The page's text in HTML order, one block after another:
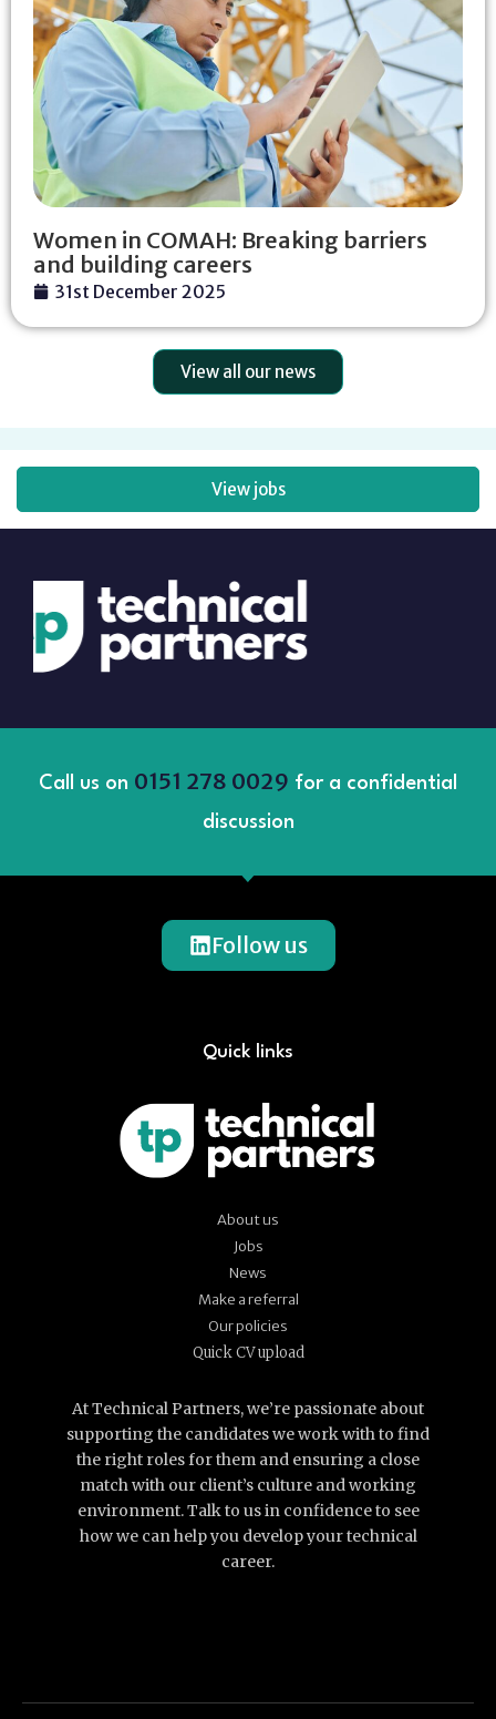
Women in COMAH: Breaking barriers
and building careers
31st December 2025
View all our news
View jobs
Call us on 0151 278 0029 for a confidential
discussion
Follow us
Quick links
About us
Jobs
News
Make a referral
Our policies
Quick CV upload
At Technical Partners, we’re passionate about
supporting the candidates we work with to find
the right roles for them and ensuring a close
match with our client’s culture and working
environment. Talk to us in confidence to see
how we can help you develop your technical
career.